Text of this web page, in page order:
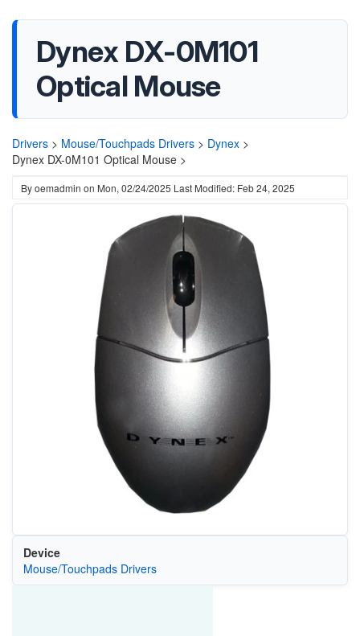
Dynex DX-0M101
Optical Mouse
Drivers > Mouse/Touchpads Drivers > Dynex >
Dynex DX-0M101 Optical Mouse >
Byoemadmin on Mon, 02/24/2025 Last Modified: Feb 24, 2025
Device
Mouse/Touchpads Drivers